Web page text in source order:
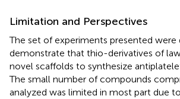
Limitation and Perspectives
The set of experiments presented were
demonstrate that thio-derivatives of
novel scaffolds to synthesize
The small number of compounds
analyzed was limited in most part due